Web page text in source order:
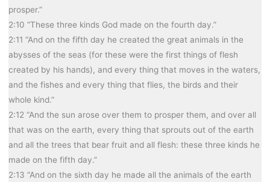
prosper.”
2:10 “These three kinds God made on the fourth day.”
2:11 “And on the fifth day he created the great animals in the
abysses of the seas (for these were the first things of flesh
created by his hands), and every thing that moves in the waters,
and the fishes and every thing that flies, the birds and their
whole kind.”
2:12 “And the sun arose over them to prosper them, and over all
that was on the earth, every thing that sprouts out of the earth
and all the trees that bear fruit and all flesh: these three kinds he
made on the fifth day.”
2:13 “And on the sixth day he made all the animals of the earth